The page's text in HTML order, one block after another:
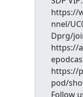
https://
nnel/
Dprg/
https://
https://
pod/
Follow